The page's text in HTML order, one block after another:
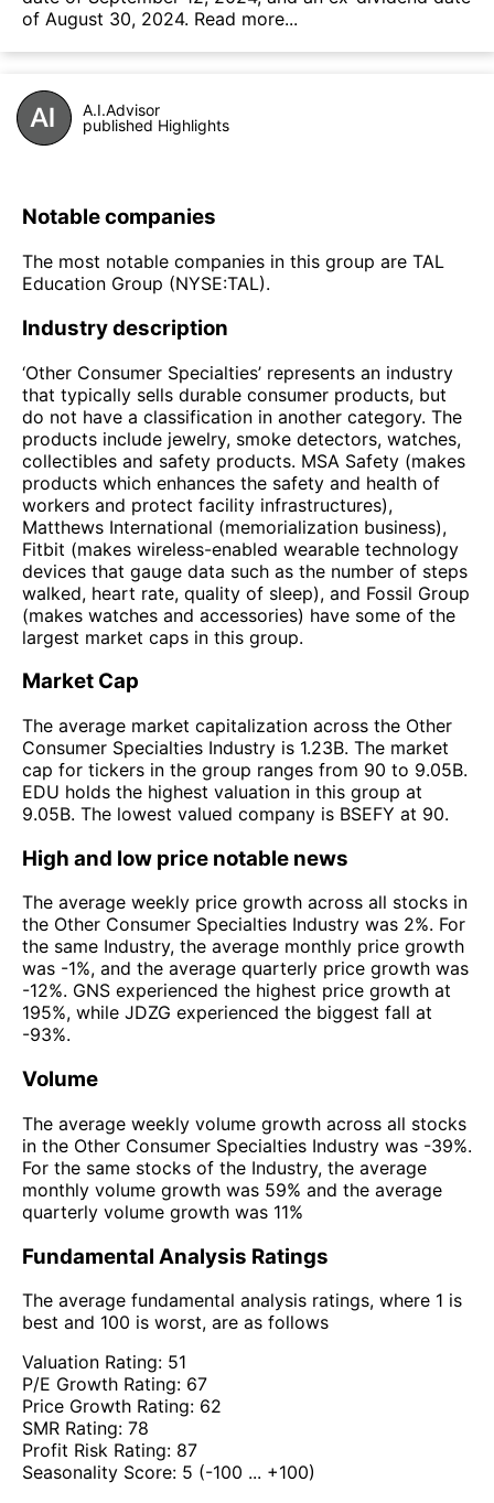
of August 30, 2024. Read more...
A.I.Advisor
published Highlights
Notable companies
The most notable companies in this group are TAL
Education Group (NYSE:TAL).
Industry description
‘Other Consumer Specialties’ represents an industry
that typically sells durable consumer products, but
do not have a classification in another category. The
products include jewelry, smoke detectors, watches,
collectibles and safety products. MSA Safety (makes
products which enhances the safety and health of
workers and protect facility infrastructures),
Matthews International (memorialization business),
Fitbit (makes wireless-enabled wearable technology
devices that gauge data such as the number of steps
walked, heart rate, quality of sleep), and Fossil Group
(makes watches and accessories) have some of the
largest market caps in this group.
Market Cap
The average market capitalization across the Other
Consumer Specialties Industry is 1.23B. The market
cap for tickers in the group ranges from 90 to 9.05B.
EDU holds the highest valuation in this group at
9.05B. The lowest valued company is BSEFY at 90.
High and low price notable news
The average weekly price growth across all stocks in
the Other Consumer Specialties Industry was 2%. For
the same Industry, the average monthly price growth
was -1%, and the average quarterly price growth was
-12%. GNS experienced the highest price growth at
195%, while JDZG experienced the biggest fall at
-93%.
Volume
The average weekly volume growth across all stocks
in the Other Consumer Specialties Industry was -39%.
For the same stocks of the Industry, the average
monthly volume growth was 59% and the average
quarterly volume growth was 11%
Fundamental Analysis Ratings
The average fundamental analysis ratings, where 1 is
best and 100 is worst, are as follows
Valuation Rating: 51
P/E Growth Rating: 67
Price Growth Rating: 62
SMR Rating: 78
Profit Risk Rating: 87
Seasonality Score: 5 (-100 ... +100)